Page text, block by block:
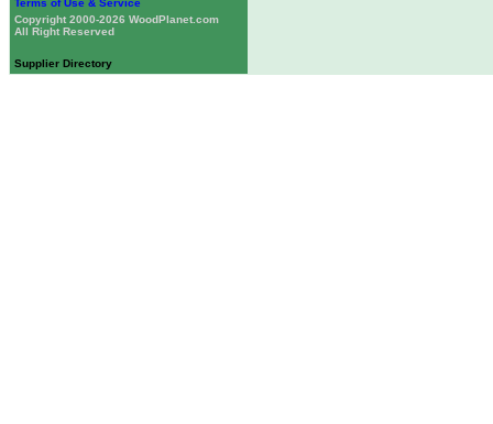
Terms of Use & Service
Copyright 2000-2026 WoodPlanet.com
All Right Reserved
Supplier Directory